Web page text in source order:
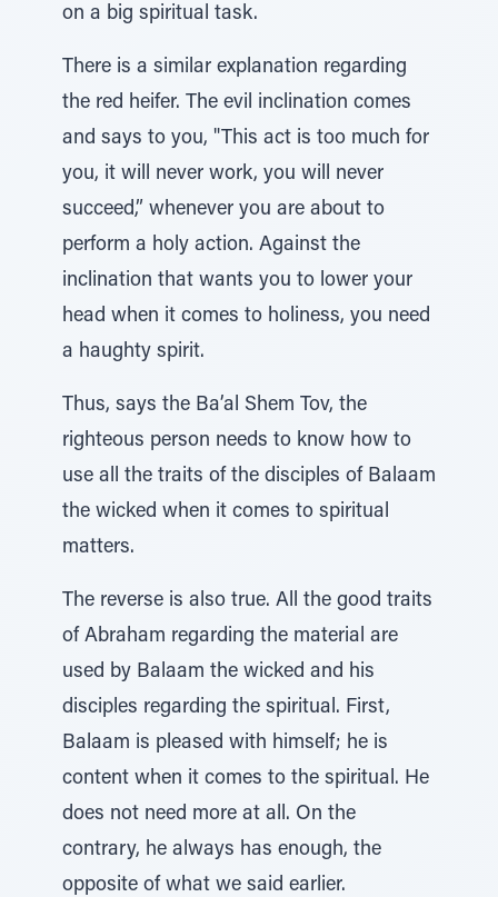
on a big spiritual task.
There is a similar explanation regarding
the red heifer. The evil inclination comes
and says to you, "This act is too much for
you, it will never work, you will never
succeed,” whenever you are about to
perform a holy action. Against the
inclination that wants you to lower your
head when it comes to holiness, you need
a haughty spirit.
Thus, says the Ba’al Shem Tov, the
righteous person needs to know how to
use all the traits of the disciples of Balaam
the wicked when it comes to spiritual
matters.
The reverse is also true. All the good traits
of Abraham regarding the material are
used by Balaam the wicked and his
disciples regarding the spiritual. First,
Balaam is pleased with himself; he is
content when it comes to the spiritual. He
does not need more at all. On the
contrary, he always has enough, the
opposite of what we said earlier.